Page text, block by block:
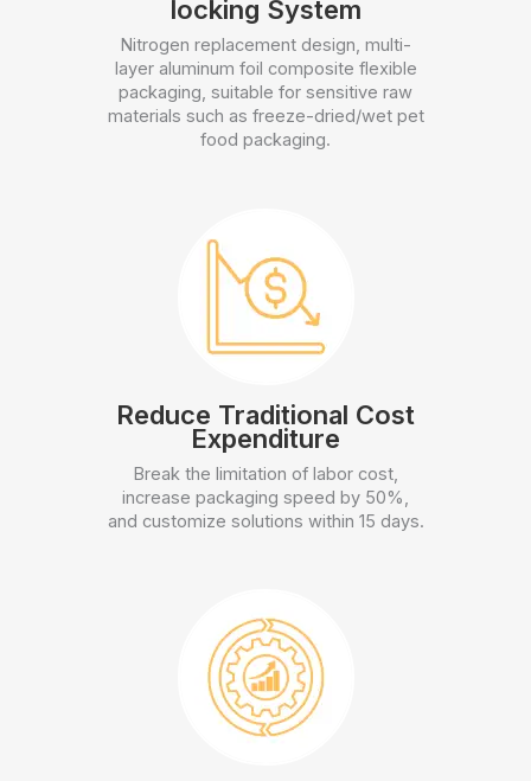
locking System
Nitrogen replacement design, multi-
layer aluminum foil composite flexible
packaging, suitable for sensitive raw
materials such as freeze-dried/wet pet
food packaging.
Reduce Traditional Cost
Expenditure
Break the limitation of labor cost,
increase packaging speed by 50%,
and customize solutions within 15 days.